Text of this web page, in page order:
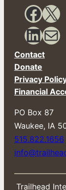
X
Mail
Contact
Donate
Privacy
Financial
PO Box 87
​Waukee, IA
515.822.1656
Trailhead